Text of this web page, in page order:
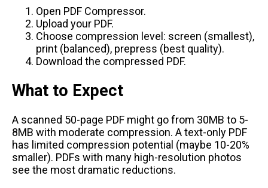
Open PDF Compressor.
Upload your PDF.
Choose compression level: screen (smallest),
print (balanced), prepress (best quality).
Download the compressed PDF.
What to Expect
A scanned 50-page PDF might go from 30MB to 5-
8MB with moderate compression. A text-only PDF
has limited compression potential (maybe 10-20%
smaller). PDFs with many high-resolution photos
see the most dramatic reductions.